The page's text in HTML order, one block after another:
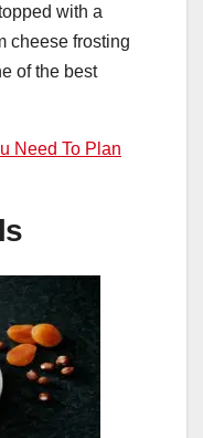
with a
cheese frosting
of the best
Need To Plan